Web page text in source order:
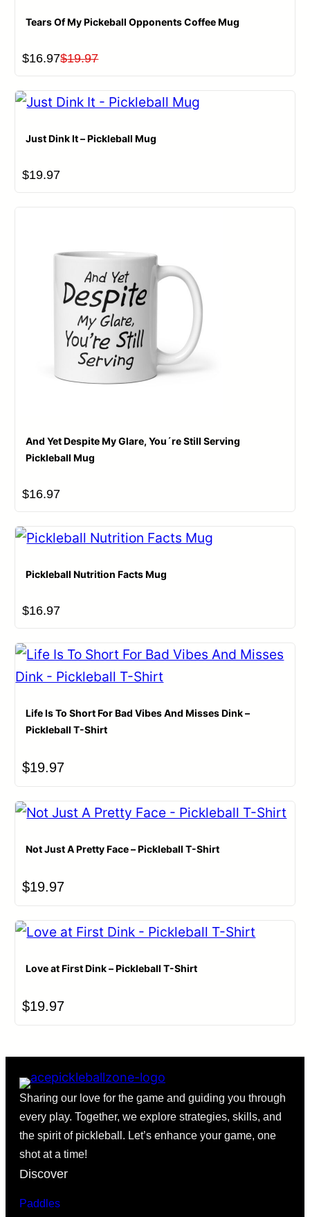
Tears Of My Pickeball Opponents Coffee Mug
$19.97Original
was:
$16.97
Current
is:
Just Dink It – Pickleball Mug
$19.97
And Yet Despite My Glare, You´re Still Serving
Pickleball Mug
$16.97
Pickleball Nutrition Facts Mug
$16.97
Life Is To Short For Bad Vibes And Misses Dink –
Pickleball T-Shirt
$19.97
Not Just A Pretty Face – Pickleball T-Shirt
$19.97
Love at First Dink – Pickleball T-Shirt
$19.97
Sharing our love for the game and guiding you through
every play. Together, we explore strategies, skills, and
the spirit of pickleball. Let’s enhance your game, one
shot at a time!
Discover
Paddles